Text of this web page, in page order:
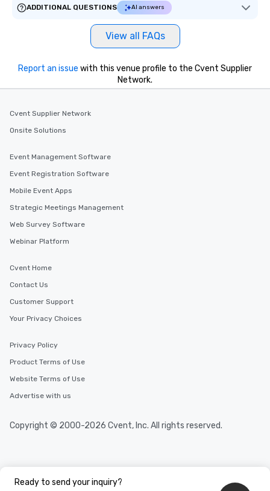
ADDITIONAL QUESTIONS
AI answers
View all FAQs
Ready to send your inquiry?
Report an issue with this venue profile to the Cvent Supplier
Network.
Cvent Supplier Network
Onsite Solutions
Event Management Software
Event Registration Software
Mobile Event Apps
Strategic Meetings Management
Web Survey Software
Webinar Platform
Cvent Home
Contact Us
Customer Support
Your Privacy Choices
Privacy Policy
Product Terms of Use
Website Terms of Use
Advertise with us
Copyright © 2000-2026 Cvent, Inc. All rights reserved.